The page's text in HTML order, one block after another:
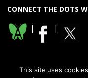
CONNECT THE DOTS
|
|
This site uses